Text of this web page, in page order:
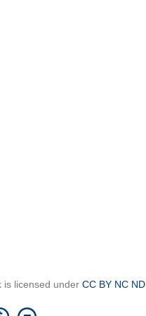
is licensed under CC BY NC